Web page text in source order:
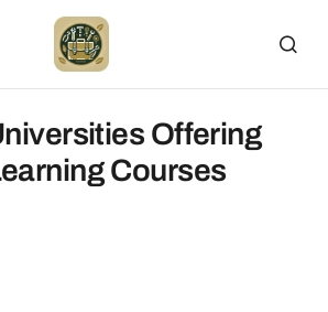
Offering
Courses